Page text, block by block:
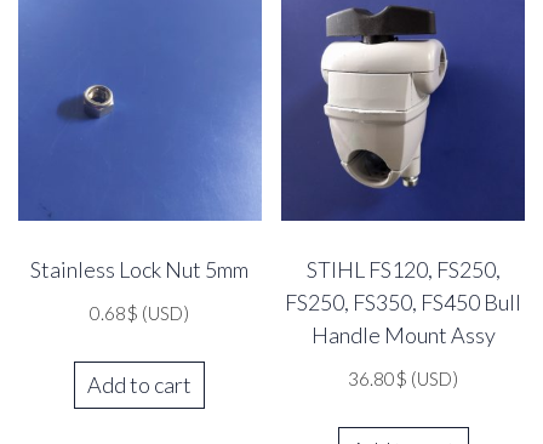
Stainless Lock Nut 5mm
0.68$ (USD)
Add to cart
STIHL FS120, FS250,
FS250, FS350, FS450 Bull
Handle Mount Assy
36.80$ (USD)